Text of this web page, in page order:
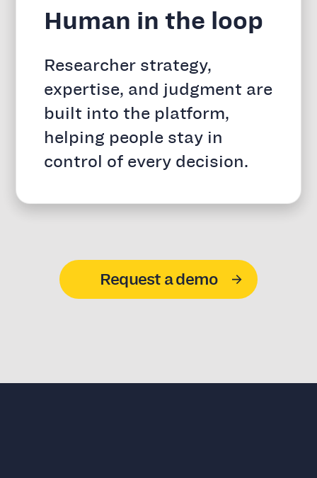
Human in the loop
Researcher strategy,
expertise, and judgment are
built into the platform,
helping people stay in
control of every decision.
Request a demo